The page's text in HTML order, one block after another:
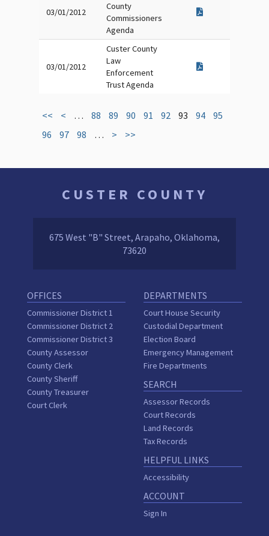
03/01/2012
County
Commissioners
Agenda
03/01/2012
Custer County
Law
Enforcement
Trust Agenda
<< < … 88 89 90 91 92 93 94
95
96
97 98 … > >>
CUSTER COUNTY
675 West "B" Street, Arapaho, Oklahoma,
73620
OFFICES
Commissioner District 1
Commissioner District 2
Commissioner District 3
County Assessor
County Clerk
County Sheriff
County Treasurer
Court Clerk
DEPARTMENTS
Court House Security
Custodial Department
Election Board
Emergency Management
Fire Departments
SEARCH
Assessor Records
Court Records
Land Records
Tax Records
HELPFUL LINKS
Accessibility
ACCOUNT
Sign In